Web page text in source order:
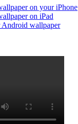
on your iPhone
on iPad
wallpaper